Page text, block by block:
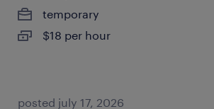
temporary
$18 per hour
posted july 17, 2026